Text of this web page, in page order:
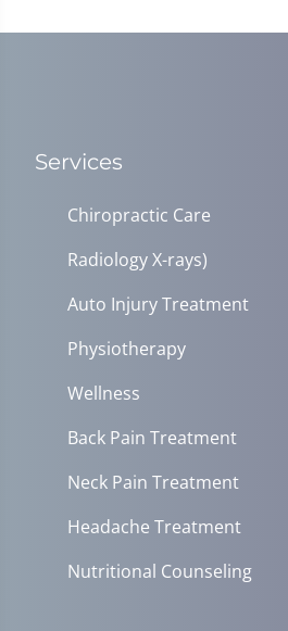
Services
Chiropractic Care
Radiology X-rays)
Auto Injury Treatment
Physiotherapy
Wellness
Back Pain Treatment
Neck Pain Treatment
Headache Treatment
Nutritional Counseling